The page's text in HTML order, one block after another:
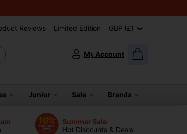
Reviews Limited Edition GBP (£)
My Account
Junior Sale Brands
Summer Sale
Hot Discounts & Deals